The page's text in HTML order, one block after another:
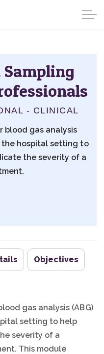
- CLINICAL
blood gas analysis
the hospital setting to
the severity of a
Objectives
gas analysis (ABG)
setting to help
severity of a
This module